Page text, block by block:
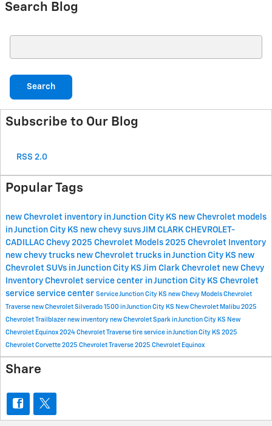
Search Blog
Search
Subscribe to Our Blog
RSS 2.0
Popular Tags
new Chevrolet inventory in Junction City KS new Chevrolet models
in Junction City KS new chevy suvsJIM CLARK CHEVROLET-
CADILLAC Chevy 2025 Chevrolet Models 2025 Chevrolet Inventory
new chevy trucks new Chevrolet trucks in Junction City KS new
Chevrolet SUVs in Junction City KS Jim Clark Chevrolet new Chevy
Inventory Chevrolet service center in Junction City KS Chevrolet
service service center ServiceJunction City KS new Chevy Models Chevrolet
Traverse new Chevrolet Silverado 1500 in Junction City KS New Chevrolet Malibu 2025
Chevrolet Trailblazer new inventory new Chevrolet Spark in Junction City KS New
Chevrolet Equinox 2024 Chevrolet Traverse tire service in Junction City KS 2025
Chevrolet Corvette 2025 Chevrolet Traverse 2025 Chevrolet Equinox
Share